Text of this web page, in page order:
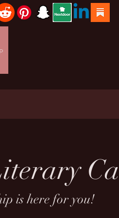
is here for you!